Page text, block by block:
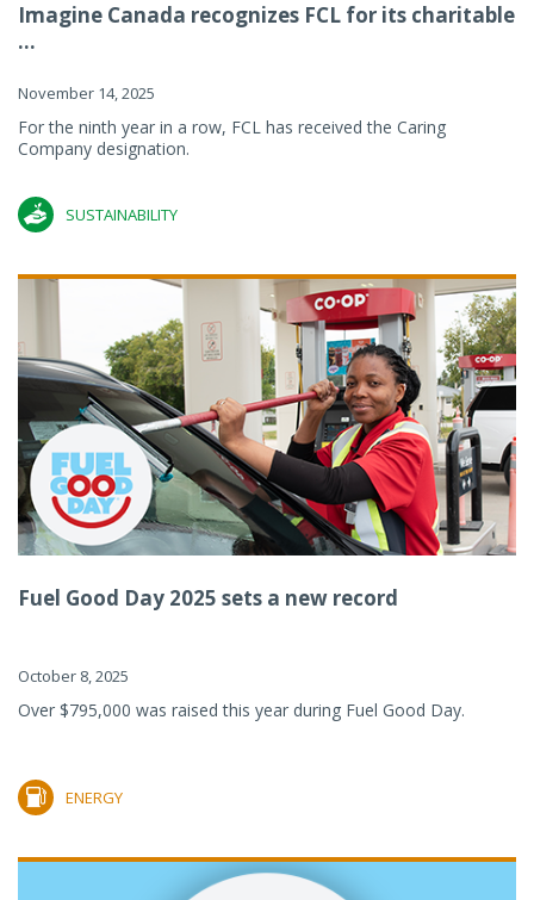
Imagine Canada recognizes FCL for its charitable
...
November 14, 2025
For the ninth year in a row, FCL has received the Caring
Company designation.
SUSTAINABILITY
Fuel Good Day 2025 sets a new record
October 8, 2025
Over $795,000 was raised this year during Fuel Good Day.
ENERGY